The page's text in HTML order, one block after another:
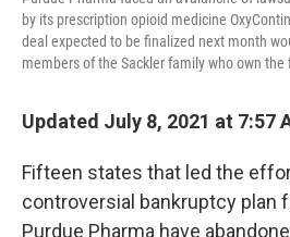
by its prescription opioid medicine
deal expected to be finalized next month
members of the Sackler family who own the
Updated July 8, 2021 at 7:57
Fifteen states that led the
controversial bankruptcy plan
Purdue Pharma have